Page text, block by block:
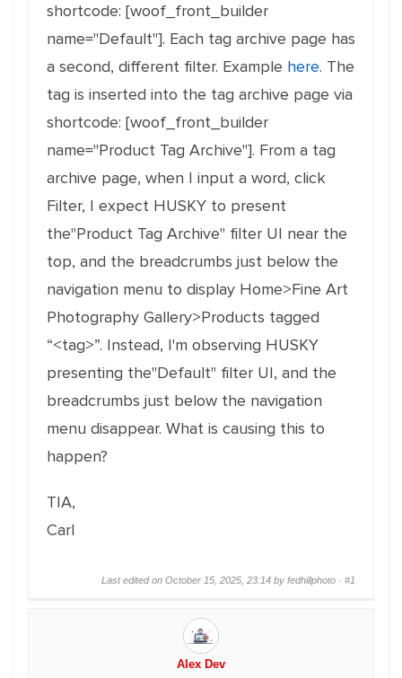
shortcode: [woof_front_builder
name="Default"]. Each tag archive page has
a second, different filter. Example here. The
tag is inserted into the tag archive page via
shortcode: [woof_front_builder
name="Product Tag Archive"]. From a tag
archive page, when I input a word, click
Filter, I expect HUSKY to present
the"Product Tag Archive" filter UI near the
top, and the breadcrumbs just below the
navigation menu to display Home>Fine Art
Photography Gallery>Products tagged
“<tag>”. Instead, I'm observing HUSKY
presenting the"Default" filter UI, and the
breadcrumbs just below the navigation
menu disappear. What is causing this to
happen?
TIA,
Carl
Last edited on October 15, 2025, 23:14 by fedhillphoto · #1
Alex Dev